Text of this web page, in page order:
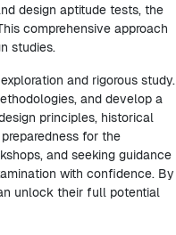
design aptitude tests, the
comprehensive approach
studies.
and rigorous study.
and develop a
principles, historical
for the
and seeking guidance
with confidence. By
unlock their full potential